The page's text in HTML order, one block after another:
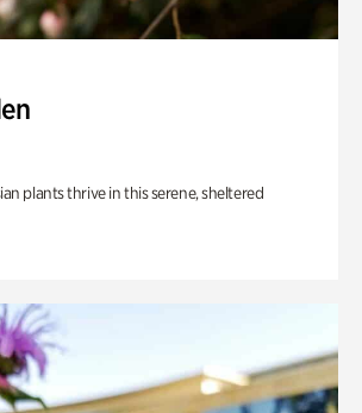
plants thrive in this serene, sheltered